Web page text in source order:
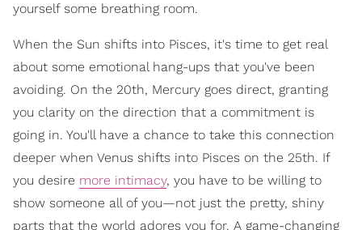
yourself some breathing room.
When the Sun shifts into Pisces, it's time to get real
about some emotional hang-ups that you've been
avoiding. On the 20th, Mercury goes direct, granting
you clarity on the direction that a commitment is
going in. You'll have a chance to take this connection
deeper when Venus shifts into Pisces on the 25th. If
you desire more intimacy, you have to be willing to
show someone all of you—not just the pretty, shiny
parts that the world adores you for. A game-changing